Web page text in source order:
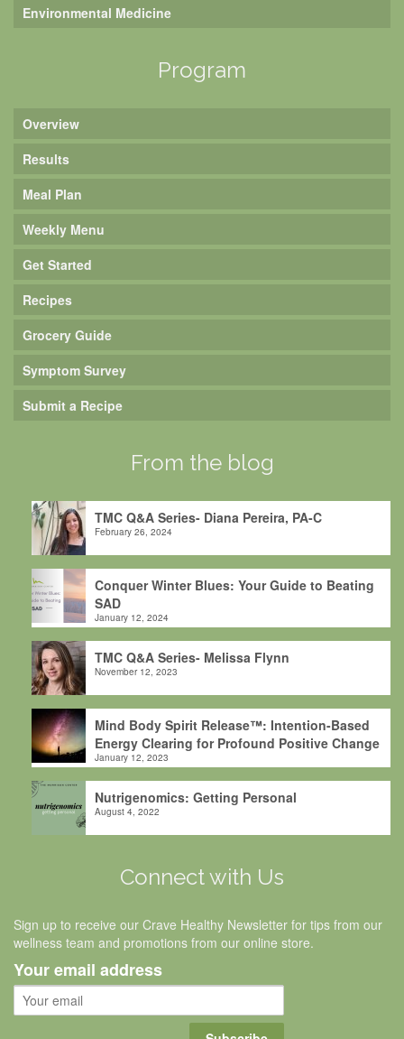
Environmental Medicine
Program
Overview
Results
Meal Plan
Weekly Menu
Get Started
Recipes
Grocery Guide
Symptom Survey
Submit a Recipe
From the blog
TMC Q&A Series- Diana Pereira, PA-C
February 26, 2024
Conquer Winter Blues: Your Guide to Beating
SAD
January 12, 2024
TMC Q&A Series- Melissa Flynn
November 12, 2023
Mind Body Spirit Release™: Intention-Based
Energy Clearing for Profound Positive Change
January 12, 2023
Nutrigenomics: Getting Personal
August 4, 2022
Connect with Us
Sign up to receive our Crave Healthy Newsletter for tips from our
wellness team and promotions from our online store.
Your email address